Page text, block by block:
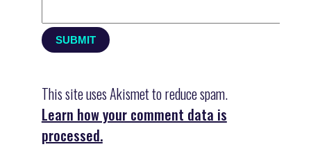
This site uses Akismet to reduce spam.
Learn how your comment data is
processed.